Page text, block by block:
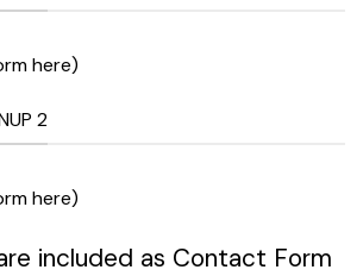
here)
2
here)
included as Contact Form